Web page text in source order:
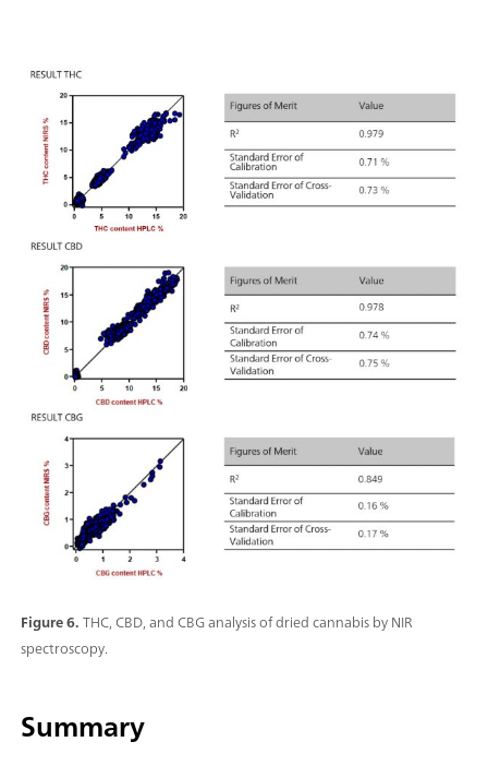
Figure 6.THC, CBD, and CBG analysis of dried cannabis by NIR
spectroscopy.
Summary